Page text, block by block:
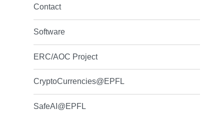
Contact
Software
ERC/AOC Project
CryptoCurrencies@EPFL
SafeAI@EPFL